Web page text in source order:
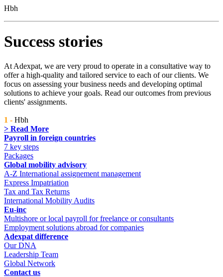
Hbh
Success stories
At Adexpat, we are very proud to operate in a consultative way to
offer a high-quality and tailored service to each of our clients. We
focus on assessing your business needs and developing optimal
solutions to achieve your goals. Read our outcomes from previous
clients' assignments.
1 - Hbh
> Read More
Payroll in foreign countries
7 key steps
Packages
Global mobility advisory
A-Z International assignement management
Express Impatriation
Tax and Tax Returns
International Mobility Audits
Eu-inc
Multishore or local payroll for freelance or consultants
Employment solutions abroad for companies
Adexpat difference
Our DNA
Leadership Team
Global Network
Contact us